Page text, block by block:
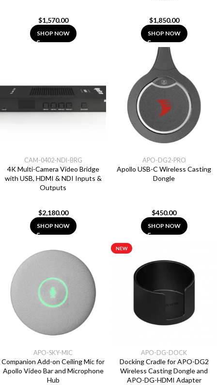
$1,570.00
SHOP NOW
$1,850.00
SHOP NOW
4K Multi-Camera Video Bridge
with USB, HDMI & NDI Inputs &
Outputs
CAM-0402-NDI-BRG
$2,180.00
SHOP NOW
Apollo USB-C Wireless Casting
Dongle
APO-DG2-PRO
$450.00
SHOP NOW
Companion Add-on Ceiling Mic for
Apollo Video Bar and Microphone
Hub
APO-SKY-MIC
NEW
Docking Cradle for APO-DG2
Wireless Casting Dongle and
APO-DG-HDMI Adapter
APO-DG-DOCK